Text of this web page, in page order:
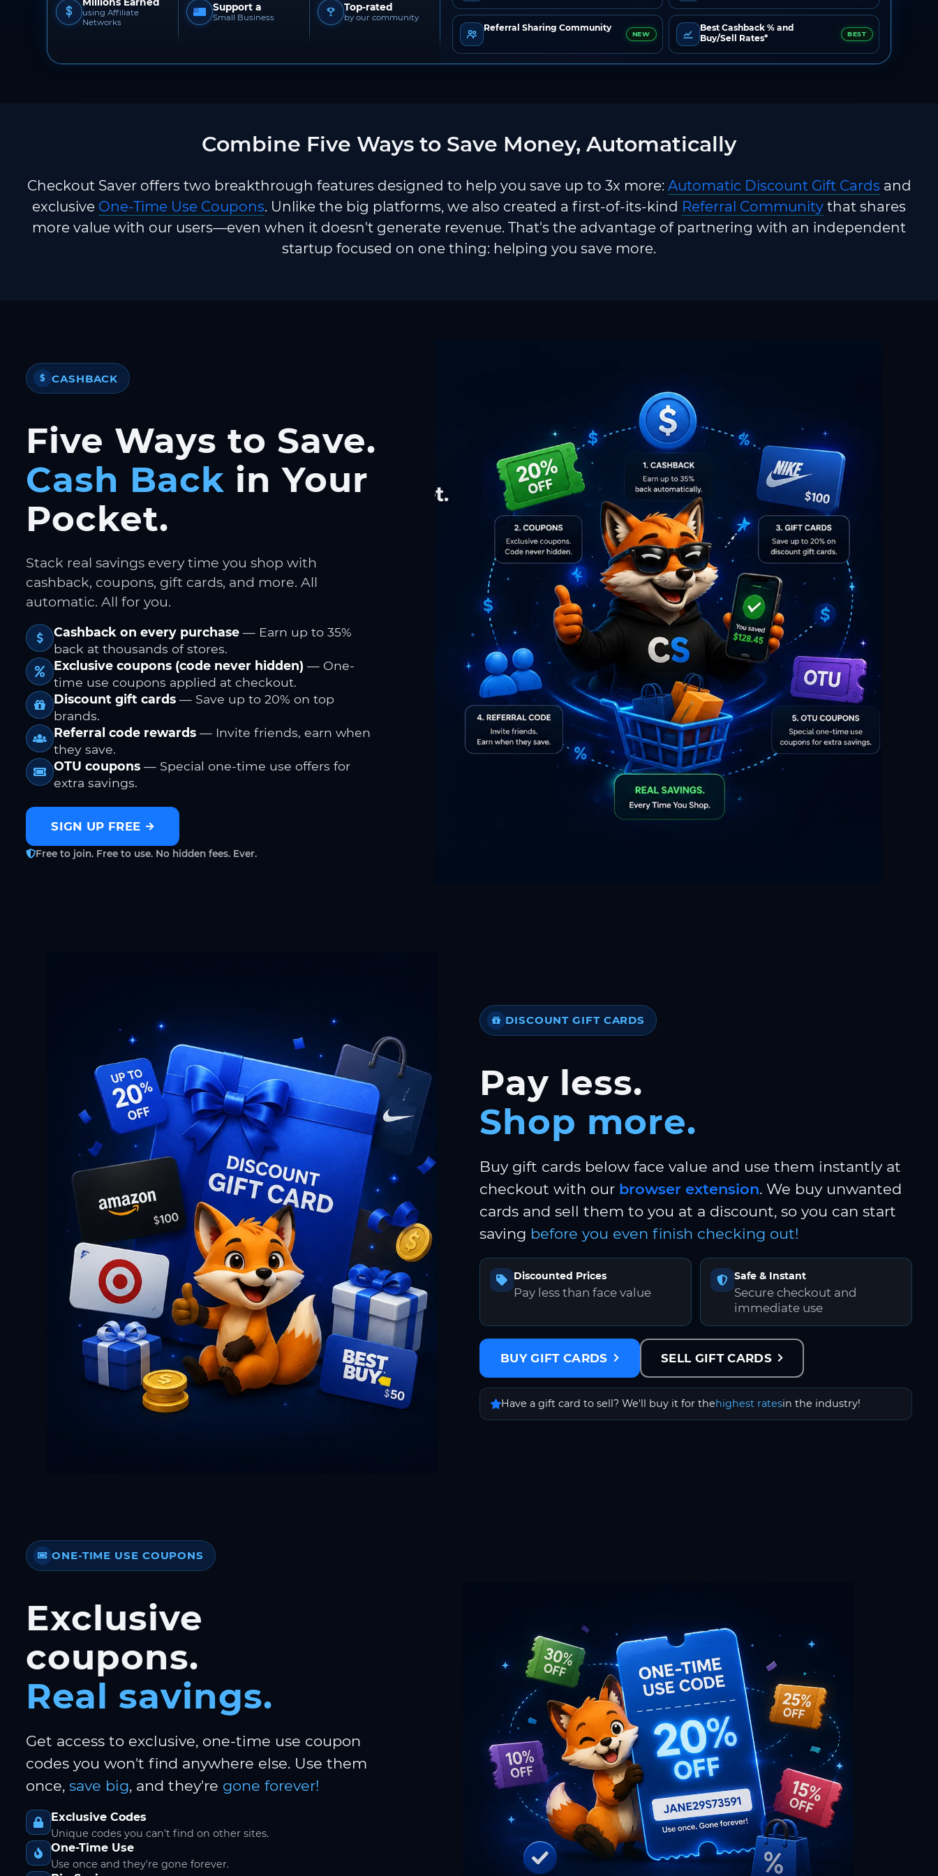
using Affiliate
Networks
Support a
Small Business
Top-rated
by our community
Referral Sharing Community
NEW
Best Cashback % and
Buy/Sell Rates*
BEST
Combine Five Ways to Save Money, Automatically
Checkout Saver offers two breakthrough features designed to help you save up to 3x more: Automatic Discount Gift Cards and
exclusive One-Time Use Coupons. Unlike the big platforms, we also created a first-of-its-kind Referral Community that shares
more value with our users—even when it doesn't generate revenue. That's the advantage of partnering with an independent
startup focused on one thing: helping you save more.
$ CASHBACK
Five Ways to Save.
Cash Back in Your
Pocket.
Stack real savings every time you shop with
cashback, coupons, gift cards, and more. All
automatic. All for you.
Cashback on every purchase — Earn up to 35%
back at thousands of stores.
Exclusive coupons (code never hidden) — One-
time use coupons applied at checkout.
Discount gift cards — Save up to 20% on top
brands.
Referral code rewards — Invite friends, earn when
they save.
OTU coupons — Special one-time use offers for
extra savings.
SIGN UP FREE
Free to join. Free to use. No hidden fees. Ever.
DISCOUNT GIFT CARDS
Pay less.
Shop more.
Buy gift cards below face value and use them instantly at
checkout with our browser extension. We buy unwanted
cards and sell them to you at a discount, so you can start
saving before you even finish checking out!
Discounted Prices
Pay less than face value
Safe & Instant
Secure checkout and
immediate use
BUY GIFT CARDS SELL GIFT CARDS
Have a gift card to sell? We'll buy it for thehighest ratesin the industry!
ONE-TIME USE COUPONS
Exclusive
coupons.
Real savings.
Get access to exclusive, one-time use coupon
codes you won't find anywhere else. Use them
once, save big, and they're gone forever!
Exclusive Codes
Unique codes you can't find on other sites.
One-Time Use
Use once and they're gone forever.